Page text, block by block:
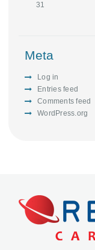
31
Meta
Log in
Entries feed
Comments feed
WordPress.org